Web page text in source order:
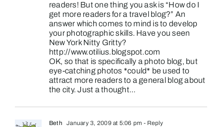
readers! But one thing you ask is “How do I
get more readers for a travel blog?” An
answer which comes to mind is to develop
your photographic skills. Have you seen
New York Nitty Gritty?
http://www.otilius.blogspot.com
OK, so that is specifically a photo blog, but
eye-catching photos *could* be used to
attract more readers to a general blog about
the city. Just a thought…
Beth January 3, 2009 at 5:06 pm - Reply